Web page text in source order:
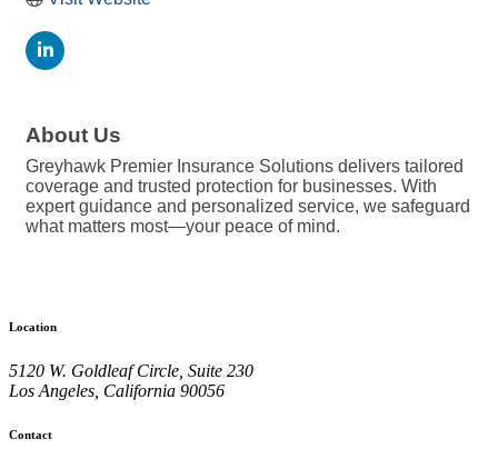
About Us
Greyhawk Premier Insurance Solutions delivers tailored
coverage and trusted protection for businesses. With
expert guidance and personalized service, we safeguard
what matters most—your peace of mind.
Location
5120 W. Goldleaf Circle, Suite 230
Los Angeles, California 90056
Contact